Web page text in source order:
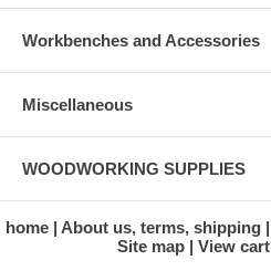
Workbenches and Accessories
Miscellaneous
WOODWORKING SUPPLIES
home About us, terms, shipping
Site map
View cart